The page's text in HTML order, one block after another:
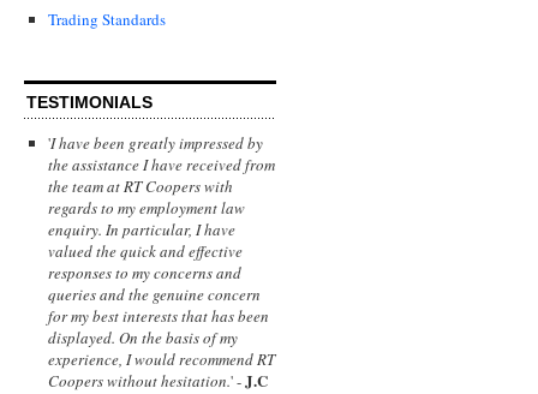
Trading Standards
TESTIMONIALS
'I have been greatly impressed by
the assistance I have received from
the team at RT Coopers with
regards to my employment law
enquiry. In particular, I have
valued the quick and effective
responses to my concerns and
queries and the genuine concern
for my best interests that has been
displayed. On the basis of my
experience, I would recommend RT
Coopers without hesitation.' -J.C